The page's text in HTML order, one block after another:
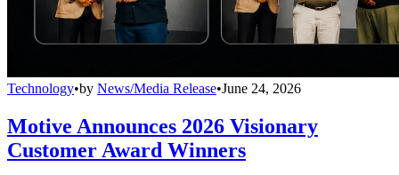
Technology•by News/Media Release•June 24, 2026
Motive Announces 2026 Visionary
Customer Award Winners